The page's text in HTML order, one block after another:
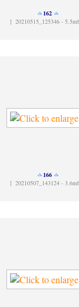
162
[ 20210515_125346 -
166
[ 20210507_143124 -